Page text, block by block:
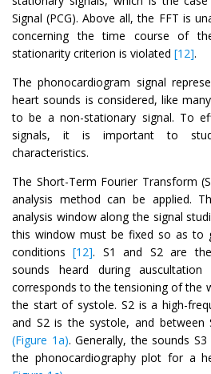
Signal (PCG). Above all, the FFT is
concerning the time course of
stationarity criterion is violated [12].
The phonocardiogram signal
heart sounds is considered, like
to be a non-stationary signal. To
signals, it is important to
characteristics.
The Short-Term Fourier Transform
analysis method can be applied.
analysis window along the signal
this window must be fixed so as to
conditions[12]. S1 and S2 are
sounds heard during
corresponds to the tensioning of the
the start of systole. S2 is a high-
and S2 is the systole, and between
(Figure 1a). Generally, the sounds
the phonocardiography plot for a